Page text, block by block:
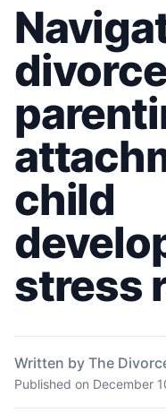
child
stress
Written by The
Published on December